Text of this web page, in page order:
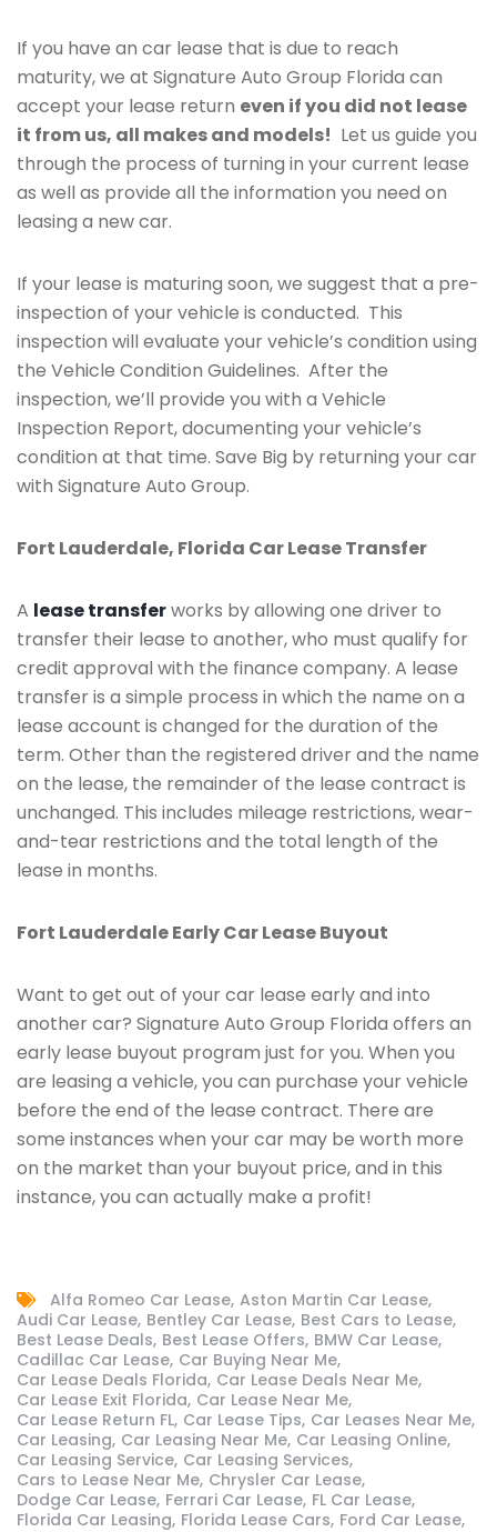
If you have an car lease that is due to reach
maturity, we at Signature Auto Group Florida can
accept your lease return even if you did not lease
it from us, all makes and models! Let us guide you
through the process of turning in your current lease
as well as provide all the information you need on
leasing a new car.
If your lease is maturing soon, we suggest that a pre-
inspection of your vehicle is conducted. This
inspection will evaluate your vehicle’s condition using
the Vehicle Condition Guidelines. After the
inspection, we’ll provide you with a Vehicle
Inspection Report, documenting your vehicle’s
condition at that time. Save Big by returning your car
with Signature Auto Group.
Fort Lauderdale, Florida Car Lease Transfer
A lease transferworks by allowing one driver to
transfer their lease to another, who must qualify for
credit approval with the finance company. A lease
transfer is a simple process in which the name on a
lease account is changed for the duration of the
term. Other than the registered driver and the name
on the lease, the remainder of the lease contract is
unchanged. This includes mileage restrictions, wear-
and-tear restrictions and the total length of the
lease in months.
Fort Lauderdale Early Car Lease Buyout
Want to get out of your car lease early and into
another car? Signature Auto Group Florida offers an
early lease buyout program just for you. When you
are leasing a vehicle, you can purchase your vehicle
before the end of the lease contract. There are
some instances when your car may be worth more
on the market than your buyout price, and in this
instance, you can actually make a profit!
Alfa Romeo Car Lease Aston Martin Car Lease
Audi Car Lease Bentley Car Lease Best Cars to Lease
Best Lease Deals Best Lease Offers BMW Car Lease
Cadillac Car Lease Car Buying Near Me
Car Lease Deals Florida Car Lease Deals Near Me
Car Lease Exit Florida Car Lease Near Me
Car Lease Return FL Car Lease Tips Car Leases Near Me
Car Leasing Car Leasing Near Me Car Leasing Online
Car Leasing Service Car Leasing Services
Cars to Lease Near Me Chrysler Car Lease
Dodge Car Lease Ferrari Car Lease FL Car Lease
Florida Car Leasing Florida Lease Cars Ford Car Lease